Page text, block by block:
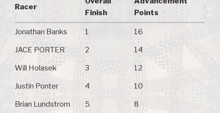
Racer
Finish
Points
Jonathan Banks 1 16
JACE PORTER 2 14
Will Holasek 3 12
Justin Ponter 4 10
Brian Lundstrom 5 8